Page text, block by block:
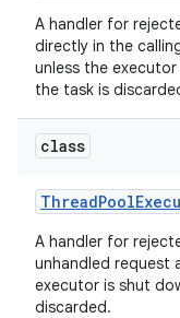
A handler for
directly in the
unless the
the task is
class
ThreadPool
A handler for
unhandled request
executor is shut
discarded.